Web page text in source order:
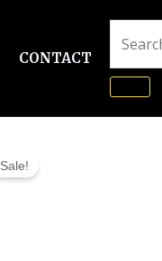
CONTACT
Sale!